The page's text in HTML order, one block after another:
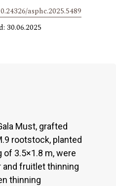
asphc.2025.5489
30.06.2025
Must, grafted
rootstock, planted
of 3.5×1.8 m, were
fruitlet thinning
thinning